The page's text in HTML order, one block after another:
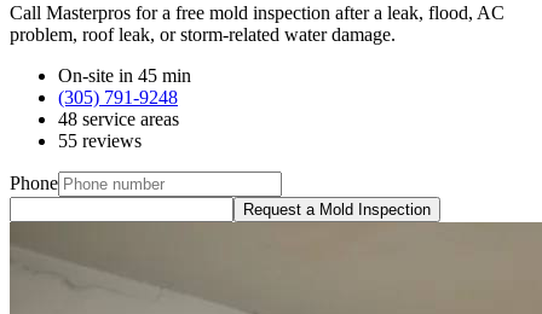
Call Masterpros for a free mold inspection after a leak, flood, AC
problem, roof leak, or storm-related water damage.
On-site in 45 min
(305) 791-9248
48 service areas
55 reviews
Phone
Request a Mold Inspection